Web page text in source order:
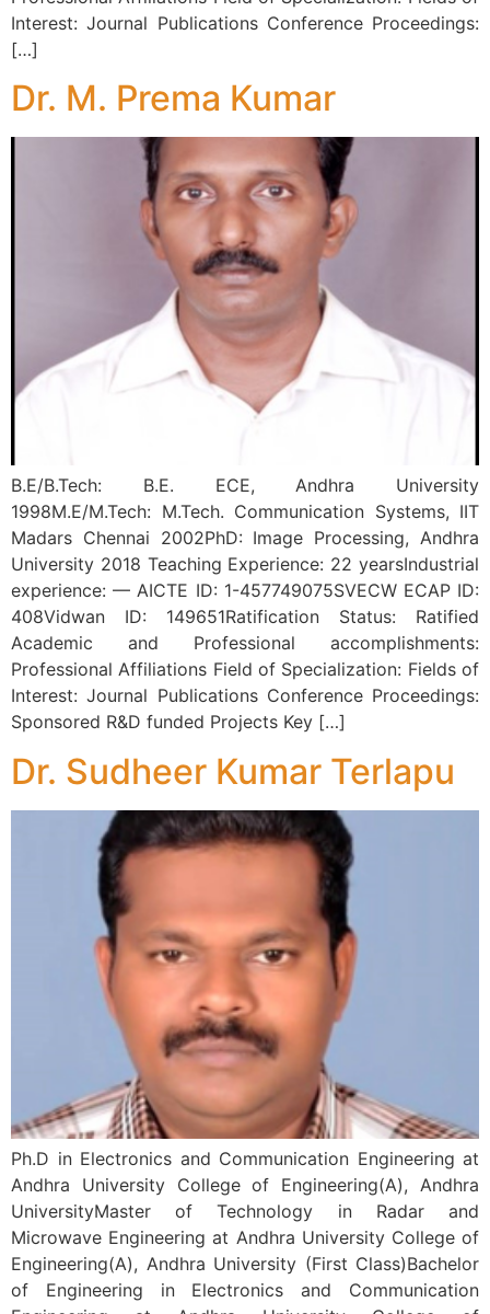
Interest: Journal Publications Conference Proceedings:
[…]
Dr. M. Prema Kumar
B.E/B.Tech: B.E. ECE, Andhra University
1998M.E/M.Tech: M.Tech. Communication Systems, IIT
Madars Chennai 2002PhD: Image Processing, Andhra
University 2018 Teaching Experience: 22 yearsIndustrial
experience: — AICTE ID: 1-457749075SVECW ECAP ID:
408Vidwan ID: 149651Ratification Status: Ratified
Academic and Professional accomplishments:
Professional Affiliations Field of Specialization: Fields of
Interest: Journal Publications Conference Proceedings:
Sponsored R&D funded Projects Key […]
Dr. Sudheer Kumar Terlapu
Ph.D in Electronics and Communication Engineering at
Andhra University College of Engineering(A), Andhra
UniversityMaster of Technology in Radar and
Microwave Engineering at Andhra University College of
Engineering(A), Andhra University (First Class)Bachelor
of Engineering in Electronics and Communication